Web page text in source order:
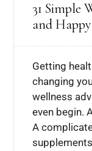
31 Simple
and
Getting
changing
wellness
even begin.
A